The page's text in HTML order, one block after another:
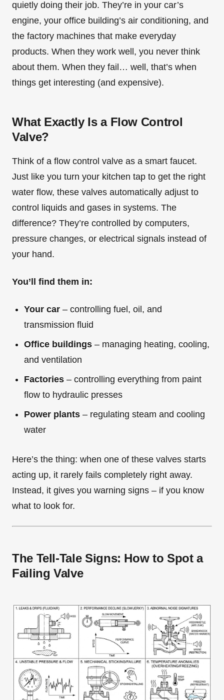
quietly doing their job. They’re in your car’s
engine, your office building’s air conditioning, and
the factory machines that make everyday
products. When they work well, you never think
about them. When they fail… well, that’s when
things get interesting (and expensive).
What Exactly Is a Flow Control
Valve?
Think of a flow control valve as a smart faucet.
Just like you turn your kitchen tap to get the right
water flow, these valves automatically adjust to
control liquids and gases in systems. The
difference? They’re controlled by computers,
pressure changes, or electrical signals instead of
your hand.
You’ll find them in:
Your car – controlling fuel, oil, and
transmission fluid
Office buildings – managing heating, cooling,
and ventilation
Factories – controlling everything from paint
flow to hydraulic presses
Power plants – regulating steam and cooling
water
Here’s the thing: when one of these valves starts
acting up, it rarely fails completely right away.
Instead, it gives you warning signs – if you know
what to look for.
The Tell-Tale Signs: How to Spot a
Failing Valve